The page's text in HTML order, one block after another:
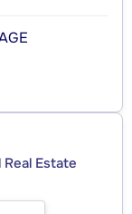
Real Estate